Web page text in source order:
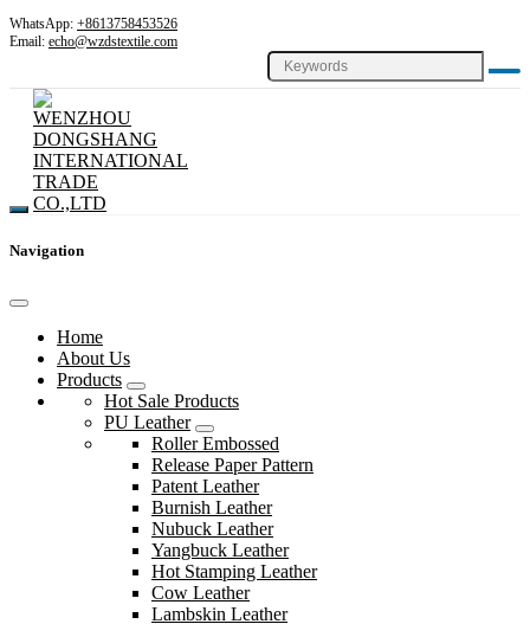
WhatsApp: +8613758453526
Email: echo@wzdstextile.com
Navigation
Home
About Us
Products
Hot Sale Products
PU Leather
Roller Embossed
Release Paper Pattern
Patent Leather
Burnish Leather
Nubuck Leather
Yangbuck Leather
Hot Stamping Leather
Cow Leather
Lambskin Leather